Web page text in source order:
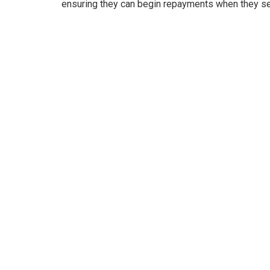
ensuring they can begin repayments when they